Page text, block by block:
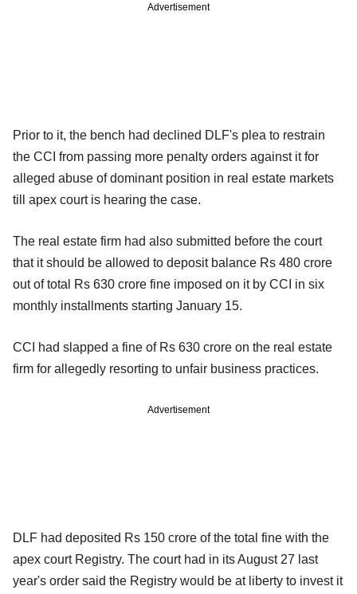
Advertisement
Prior to it, the bench had declined DLF's plea to restrain
the CCI from passing more penalty orders against it for
alleged abuse of dominant position in real estate markets
till apex court is hearing the case.
The real estate firm had also submitted before the court
that it should be allowed to deposit balance Rs 480 crore
out of total Rs 630 crore fine imposed on it by CCI in six
monthly installments starting January 15.
CCI had slapped a fine of Rs 630 crore on the real estate
firm for allegedly resorting to unfair business practices.
Advertisement
DLF had deposited Rs 150 crore of the total fine with the
apex court Registry. The court had in its August 27 last
year's order said the Registry would be at liberty to invest it